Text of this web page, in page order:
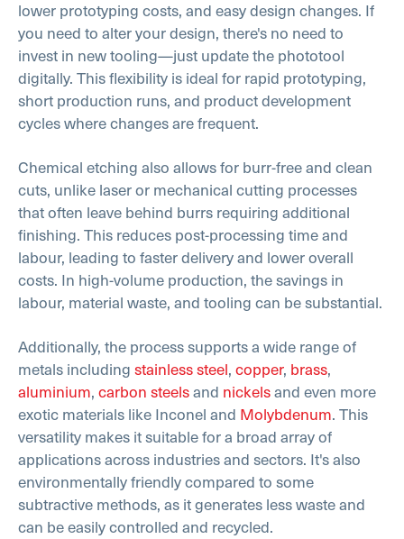
lower prototyping costs, and easy design changes. If
you need to alter your design, there's no need to
invest in new tooling—just update the phototool
digitally. This flexibility is ideal for rapid prototyping,
short production runs, and product development
cycles where changes are frequent.
Chemical etching also allows for burr-free and clean
cuts, unlike laser or mechanical cutting processes
that often leave behind burrs requiring additional
finishing. This reduces post-processing time and
labour, leading to faster delivery and lower overall
costs. In high-volume production, the savings in
labour, material waste, and tooling can be substantial.
Additionally, the process supports a wide range of
metals includingstainless steel,copper, brass,
aluminium,carbon steelsand nickelsand even more
exotic materials like Inconel and Molybdenum. This
versatility makes it suitable for a broad array of
applications across industries and sectors. It's also
environmentally friendly compared to some
subtractive methods, as it generates less waste and
can be easily controlled and recycled.